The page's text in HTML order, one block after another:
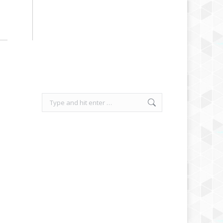
Search: